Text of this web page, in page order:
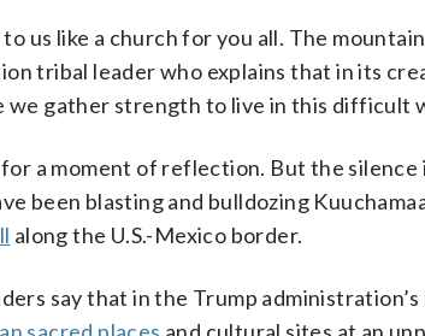
to us like a church for you all. The
tribal leader who explains that in its
we gather strength to live in this difficult
a moment of reflection. But the
been blasting and bulldozing
along the U.S.-Mexico border.
say that in the Trump